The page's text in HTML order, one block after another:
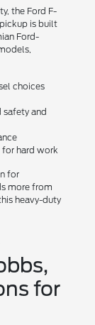
the Ford F-
is built
Ford-
choices
and
hard work
for
more from
heavy-duty
for